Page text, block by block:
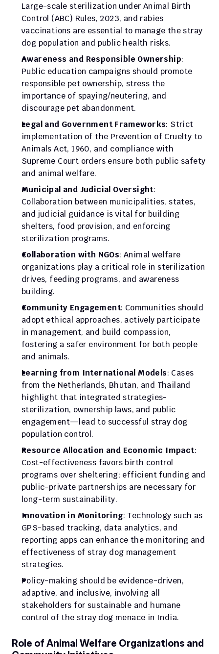
Large-scale sterilization under Animal Birth
Control (ABC) Rules, 2023, and rabies
vaccinations are essential to manage the stray
dog population and public health risks.
Awareness and Responsible Ownership:
Public education campaigns should promote
responsible pet ownership, stress the
importance of spaying/neutering, and
discourage pet abandonment.
Legal and Government Frameworks: Strict
implementation of the Prevention of Cruelty to
Animals Act, 1960, and compliance with
Supreme Court orders ensure both public safety
and animal welfare.
Municipal and Judicial Oversight:
Collaboration between municipalities, states,
and judicial guidance is vital for building
shelters, food provision, and enforcing
sterilization programs.
Collaboration with NGOs: Animal welfare
organizations play a critical role in sterilization
drives, feeding programs, and awareness
building.
Community Engagement: Communities should
adopt ethical approaches, actively participate
in management, and build compassion,
fostering a safer environment for both people
and animals.
Learning from International Models: Cases
from the Netherlands, Bhutan, and Thailand
highlight that integrated strategies-
sterilization, ownership laws, and public
engagement—lead to successful stray dog
population control.
Resource Allocation and Economic Impact:
Cost-effectiveness favors birth control
programs over sheltering; efficient funding and
public-private partnerships are necessary for
long-term sustainability.
Innovation in Monitoring: Technology such as
GPS-based tracking, data analytics, and
reporting apps can enhance the monitoring and
effectiveness of stray dog management
strategies.
Policy-making should be evidence-driven,
adaptive, and inclusive, involving all
stakeholders for sustainable and humane
control of the stray dog menace in India.
Role of Animal Welfare Organizations and